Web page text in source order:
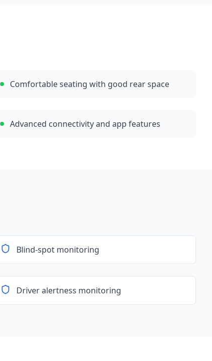
Comfortable seating with good rear space
Advanced connectivity and app features
Blind-spot monitoring
Driver alertness monitoring